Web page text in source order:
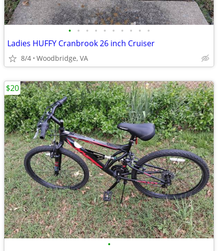
• • • • • • • • • •
Ladies HUFFY Cranbrook 26 inch Cruiser
8/4 Woodbridge, VA
•
$20